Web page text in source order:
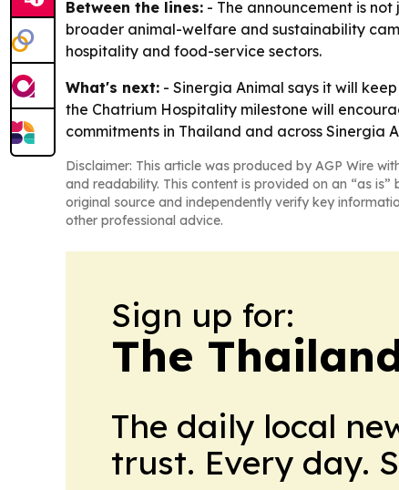
Between the lines: - The announcement is
broader animal-welfare and sustainability
hospitality and food-service sectors.
What's next: - Sinergia Animal says it will
the Chatrium Hospitality milestone will
commitments in Thailand and across Sinergia
Disclaimer: This article was produced by AGP Wire
and readability. This content is provided on an “as
original source and independently verify key
other professional advice.
Sign up for:
The
The daily local
trust. Every day.